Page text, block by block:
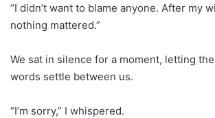
“I didn’t want to blame anyone. After my
nothing mattered.”
We sat in silence for a moment, letting
words settle between us.
“I’m sorry,” I whispered.